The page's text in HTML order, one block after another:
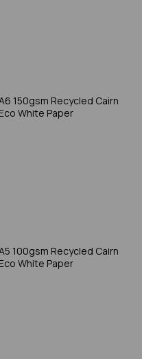
150gsm Recycled Cairn
Eco White Paper
100gsm Recycled Cairn
Eco White Paper